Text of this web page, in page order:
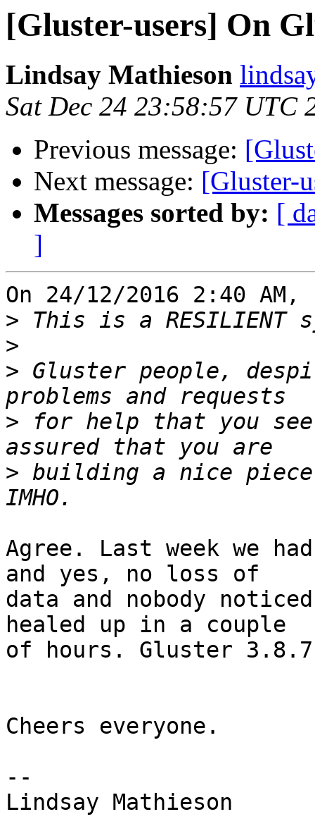
[Gluster-users] On
Lindsay Mathieson
Sat Dec 24 23:58:57 UTC
Previous message:
Next message: [Gluster-
Messages sorted by: [
]
On 24/12/2016 2:40
>
>
> Gluster people,
> for help that you
> building a nice
Agree. Last week we
and yes, no loss of
data and nobody
healed up in a couple
of hours. Gluster 3.8.7
Cheers everyone.
--
Lindsay Mathieson